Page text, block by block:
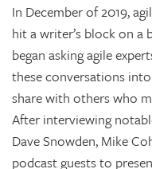
In December of 2019,
hit a writer’s block on a
began asking agile
these conversations
share with others who
After interviewing
Dave Snowden, Mike
podcast guests to